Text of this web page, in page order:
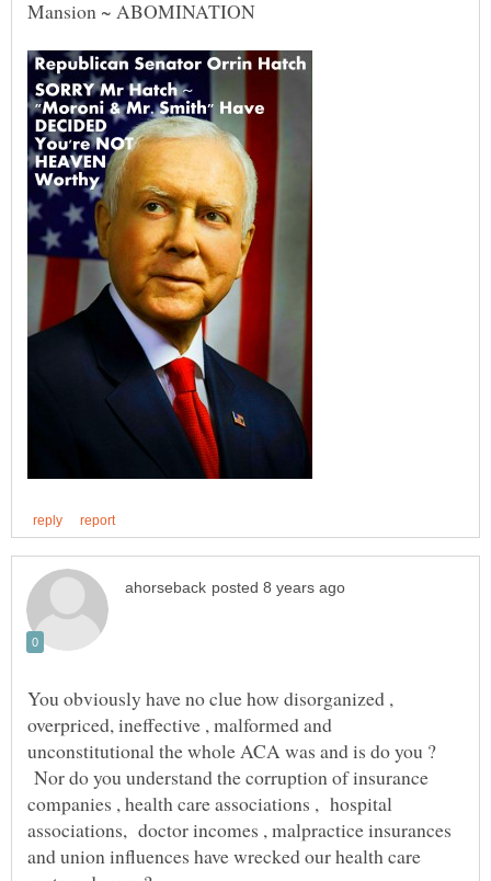
You obviously have no clue how disorganized ,
overpriced, ineffective , malformed and
unconstitutional the whole ACA was and is do you ?
Nor do you understand the corruption of insurance
companies , health care associations , hospital
associations, doctor incomes , malpractice insurances
and union influences have wrecked our health care